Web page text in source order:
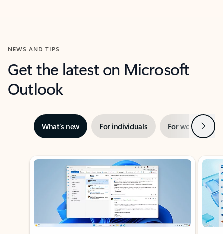
NEWS AND TIPS
Get the latest on Microsoft
Outlook
What’s new For individuals For work Next
Showing slide 1 of 3